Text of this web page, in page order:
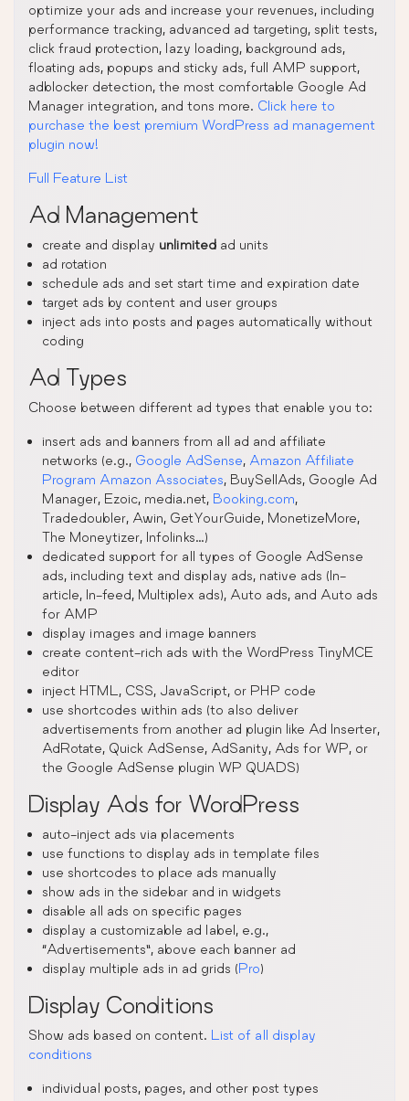
optimize your ads and increase your revenues, including
performance tracking, advanced ad targeting, split tests,
click fraud protection, lazy loading, background ads,
floating ads, popups and sticky ads, full AMP support,
adblocker detection, the most comfortable Google Ad
Manager integration, and tons more. Click here to
purchase the best premium WordPress ad management
plugin now!
Full Feature List
Ad Management
create and display unlimited ad units
ad rotation
schedule ads and set start time and expiration date
target ads by content and user groups
inject ads into posts and pages automatically without
coding
Ad Types
Choose between different ad types that enable you to:
insert ads and banners from all ad and affiliate
networks (e.g., Google AdSense, Amazon Affiliate
Program Amazon Associates, BuySellAds, Google Ad
Manager, Ezoic, media.net, Booking.com,
Tradedoubler, Awin, GetYourGuide, MonetizeMore,
The Moneytizer, Infolinks…)
dedicated support for all types of Google AdSense
ads, including text and display ads, native ads (In-
article, In-feed, Multiplex ads), Auto ads, and Auto ads
for AMP
display images and image banners
create content-rich ads with the WordPress TinyMCE
editor
inject HTML, CSS, JavaScript, or PHP code
use shortcodes within ads (to also deliver
advertisements from another ad plugin like Ad Inserter,
AdRotate, Quick AdSense, AdSanity, Ads for WP, or
the Google AdSense plugin WP QUADS)
Display Ads for WordPress
auto-inject ads via placements
use functions to display ads in template files
use shortcodes to place ads manually
show ads in the sidebar and in widgets
disable all ads on specific pages
display a customizable ad label, e.g.,
“Advertisements”, above each banner ad
display multiple ads in ad grids (Pro)
Display Conditions
Show ads based on content. List of all display
conditions
individual posts, pages, and other post types